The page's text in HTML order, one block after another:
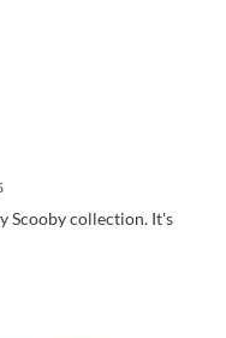
Scooby collection. It's